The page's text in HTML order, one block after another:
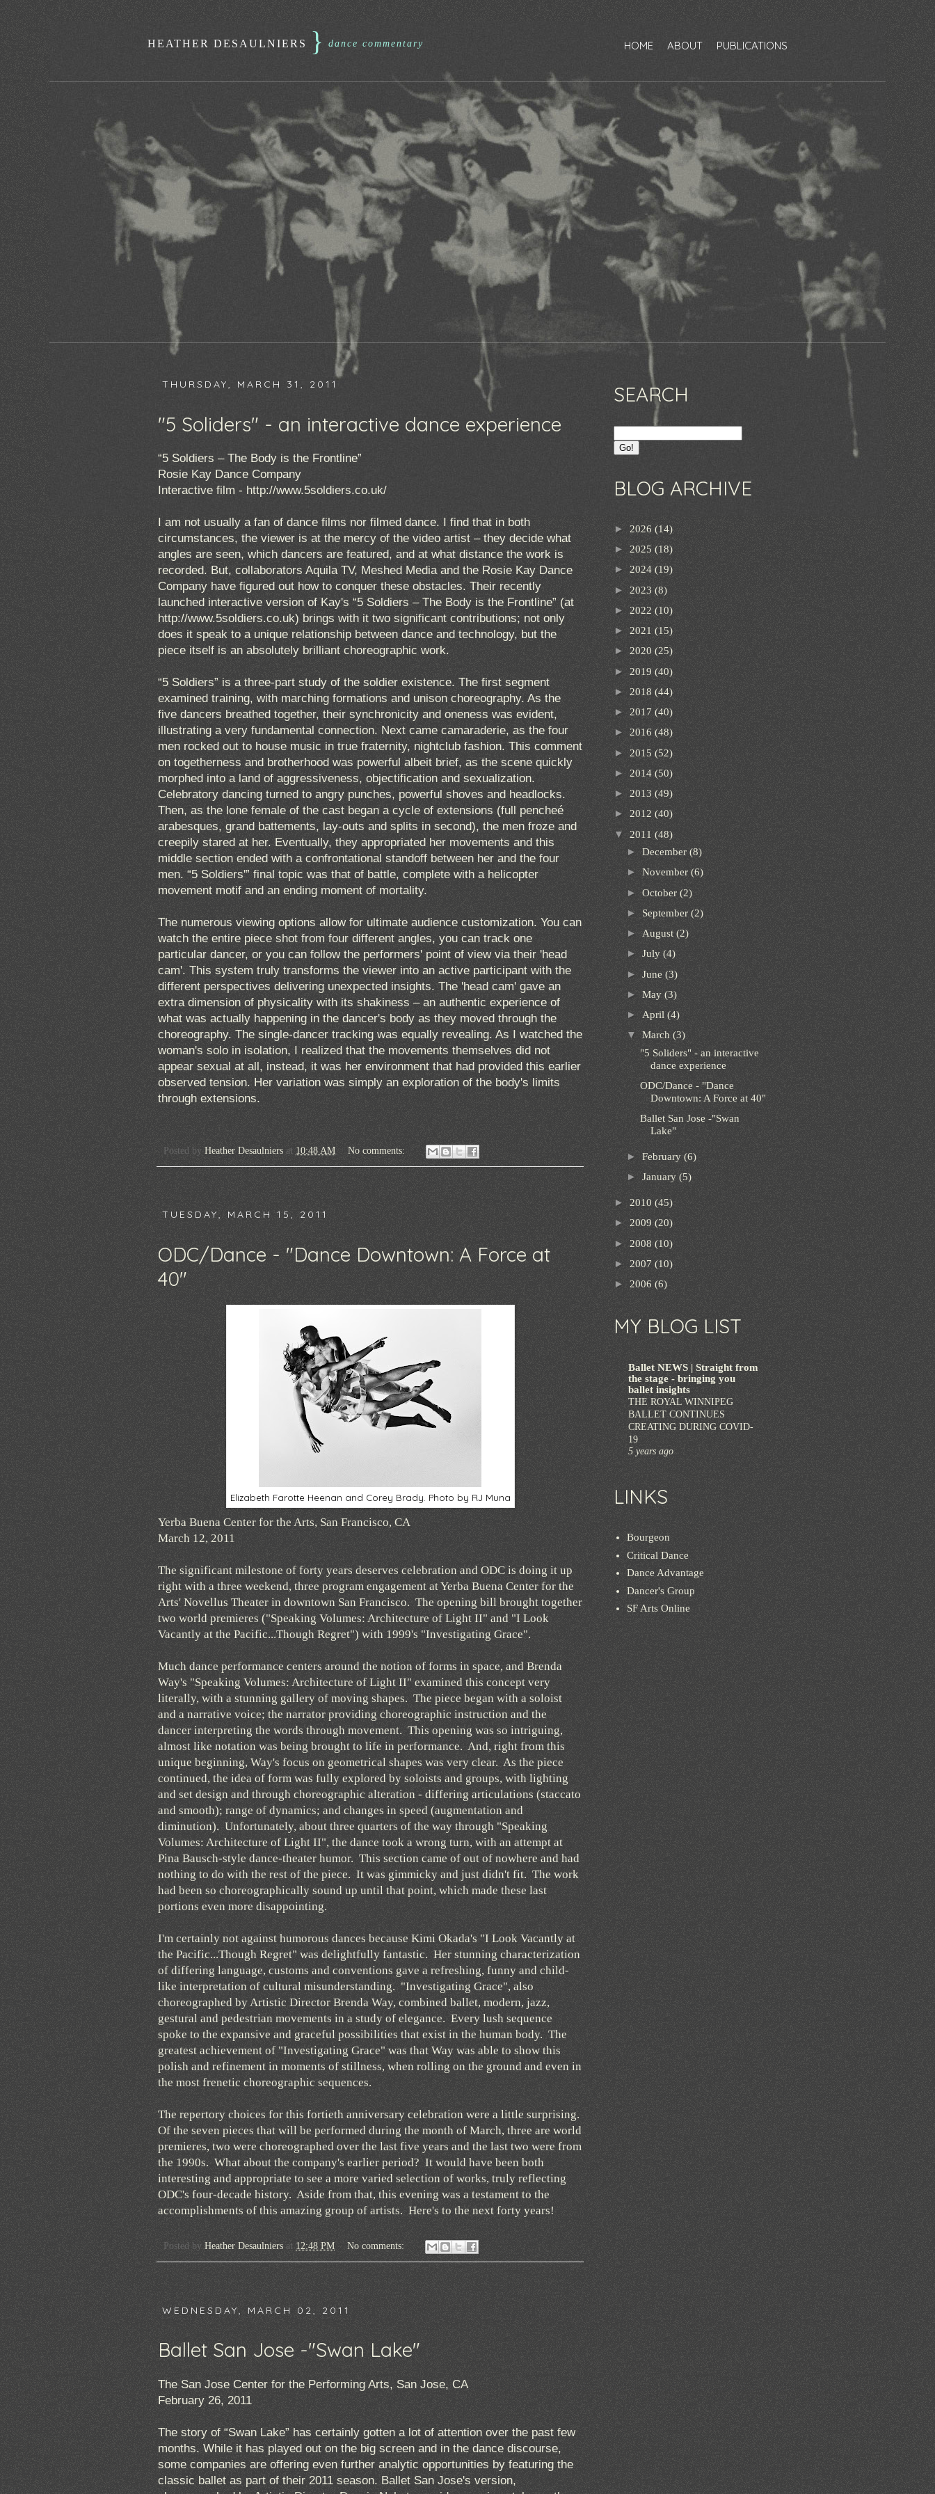
HEATHER DESAULNIERS } dance commentary HOME ABOUT PUBLICATIONS
THURSDAY, MARCH 31, 2011
"5 Soliders" - an interactive dance experience
“5 Soldiers – The Body is the Frontline”
Rosie Kay Dance Company
Interactive film - http://www.5soldiers.co.uk/
I am not usually a fan of dance films nor filmed dance. I find that in both
circumstances, the viewer is at the mercy of the video artist – they decide what
angles are seen, which dancers are featured, and at what distance the work is
recorded. But, collaborators Aquila TV, Meshed Media and the Rosie Kay Dance
Company have figured out how to conquer these obstacles. Their recently
launched interactive version of Kay's “5 Soldiers – The Body is the Frontline” (at
http://www.5soldiers.co.uk) brings with it two significant contributions; not only
does it speak to a unique relationship between dance and technology, but the
piece itself is an absolutely brilliant choreographic work.
“5 Soldiers” is a three-part study of the soldier existence. The first segment
examined training, with marching formations and unison choreography. As the
five dancers breathed together, their synchronicity and oneness was evident,
illustrating a very fundamental connection. Next came camaraderie, as the four
men rocked out to house music in true fraternity, nightclub fashion. This comment
on togetherness and brotherhood was powerful albeit brief, as the scene quickly
morphed into a land of aggressiveness, objectification and sexualization.
Celebratory dancing turned to angry punches, powerful shoves and headlocks.
Then, as the lone female of the cast began a cycle of extensions (full pencheé
arabesques, grand battements, lay-outs and splits in second), the men froze and
creepily stared at her. Eventually, they appropriated her movements and this
middle section ended with a confrontational standoff between her and the four
men. “5 Soldiers'” final topic was that of battle, complete with a helicopter
movement motif and an ending moment of mortality.
The numerous viewing options allow for ultimate audience customization. You can
watch the entire piece shot from four different angles, you can track one
particular dancer, or you can follow the performers' point of view via their 'head
cam'. This system truly transforms the viewer into an active participant with the
different perspectives delivering unexpected insights. The 'head cam' gave an
extra dimension of physicality with its shakiness – an authentic experience of
what was actually happening in the dancer's body as they moved through the
choreography. The single-dancer tracking was equally revealing. As I watched the
woman's solo in isolation, I realized that the movements themselves did not
appear sexual at all, instead, it was her environment that had provided this earlier
observed tension. Her variation was simply an exploration of the body's limits
through extensions.
Posted by Heather Desaulniers at 10:48 AM No comments:
TUESDAY, MARCH 15, 2011
ODC/Dance - "Dance Downtown: A Force at
40"
Elizabeth Farotte Heenan and Corey Brady. Photo by RJ Muna
Yerba Buena Center for the Arts, San Francisco, CA
March 12, 2011
The significant milestone of forty years deserves celebration and ODC is doing it up
right with a three weekend, three program engagement at Yerba Buena Center for the
Arts' Novellus Theater in downtown San Francisco. The opening bill brought together
two world premieres ("Speaking Volumes: Architecture of Light II" and "I Look
Vacantly at the Pacific...Though Regret") with 1999's "Investigating Grace".
Much dance performance centers around the notion of forms in space, and Brenda
Way's "Speaking Volumes: Architecture of Light II" examined this concept very
literally, with a stunning gallery of moving shapes. The piece began with a soloist
and a narrative voice; the narrator providing choreographic instruction and the
dancer interpreting the words through movement. This opening was so intriguing,
almost like notation was being brought to life in performance. And, right from this
unique beginning, Way's focus on geometrical shapes was very clear. As the piece
continued, the idea of form was fully explored by soloists and groups, with lighting
and set design and through choreographic alteration - differing articulations (staccato
and smooth); range of dynamics; and changes in speed (augmentation and
diminution). Unfortunately, about three quarters of the way through "Speaking
Volumes: Architecture of Light II", the dance took a wrong turn, with an attempt at
Pina Bausch-style dance-theater humor. This section came of out of nowhere and had
nothing to do with the rest of the piece. It was gimmicky and just didn't fit. The work
had been so choreographically sound up until that point, which made these last
portions even more disappointing.
I'm certainly not against humorous dances because Kimi Okada's "I Look Vacantly at
the Pacific...Though Regret" was delightfully fantastic. Her stunning characterization
of differing language, customs and conventions gave a refreshing, funny and child-
like interpretation of cultural misunderstanding. "Investigating Grace", also
choreographed by Artistic Director Brenda Way, combined ballet, modern, jazz,
gestural and pedestrian movements in a study of elegance. Every lush sequence
spoke to the expansive and graceful possibilities that exist in the human body. The
greatest achievement of "Investigating Grace" was that Way was able to show this
polish and refinement in moments of stillness, when rolling on the ground and even in
the most frenetic choreographic sequences.
The repertory choices for this fortieth anniversary celebration were a little surprising.
Of the seven pieces that will be performed during the month of March, three are world
premieres, two were choreographed over the last five years and the last two were from
the 1990s. What about the company's earlier period? It would have been both
interesting and appropriate to see a more varied selection of works, truly reflecting
ODC's four-decade history. Aside from that, this evening was a testament to the
accomplishments of this amazing group of artists. Here's to the next forty years!
Posted by Heather Desaulniers at 12:48 PM No comments:
WEDNESDAY, MARCH 02, 2011
Ballet San Jose -"Swan Lake"
The San Jose Center for the Performing Arts, San Jose, CA
February 26, 2011
The story of “Swan Lake” has certainly gotten a lot of attention over the past few
months. While it has played out on the big screen and in the dance discourse,
some companies are offering even further analytic opportunities by featuring the
classic ballet as part of their 2011 season. Ballet San Jose's version,
SEARCH
BLOG ARCHIVE
► 2026 (14)
► 2025 (18)
► 2024 (19)
► 2023 (8)
► 2022 (10)
► 2021 (15)
► 2020 (25)
► 2019 (40)
► 2018 (44)
► 2017 (40)
► 2016 (48)
► 2015 (52)
► 2014 (50)
► 2013 (49)
► 2012 (40)
▼ 2011 (48)
► December (8)
► November (6)
► October (2)
► September (2)
► August (2)
► July (4)
► June (3)
► May (3)
► April (4)
▼ March (3)
"5 Soliders" - an interactive
dance experience
ODC/Dance - "Dance
Downtown: A Force at 40"
Ballet San Jose -"Swan
Lake"
► February (6)
► January (5)
► 2010 (45)
► 2009 (20)
► 2008 (10)
► 2007 (10)
► 2006 (6)
MY BLOG LIST
Ballet NEWS | Straight from
the stage - bringing you
ballet insights
THE ROYAL WINNIPEG
BALLET CONTINUES
CREATING DURING COVID-
19
5 years ago
LINKS
Bourgeon
Critical Dance
Dance Advantage
Dancer's Group
SF Arts Online